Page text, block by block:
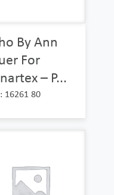
By Ann
For
– P...
16261 80